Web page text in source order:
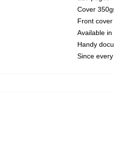
Cover
Front
Available
Handy
Since